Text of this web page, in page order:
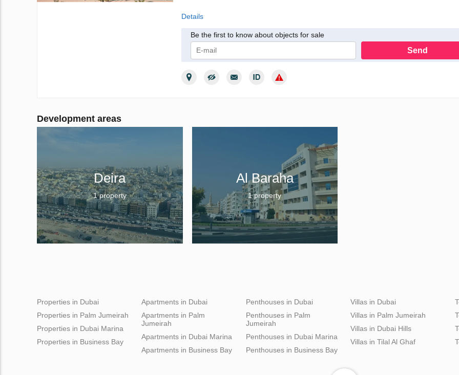
Details
Be the first to know about objects for sale
Send
Privacy Policy
Development areas
Deira
1 property
Al Baraha
1 property
Properties in Dubai
Properties in Palm Jumeirah
Properties in Dubai Marina
Properties in Business Bay
Apartments in Dubai
Apartments in Palm
Jumeirah
Apartments in Dubai Marina
Apartments in Business Bay
Penthouses in Dubai
Penthouses in Palm
Jumeirah
Penthouses in Dubai Marina
Penthouses in Business Bay
Villas in Dubai
Villas in Palm Jumeirah
Villas in Dubai Hills
Villas in Tilal Al Ghaf